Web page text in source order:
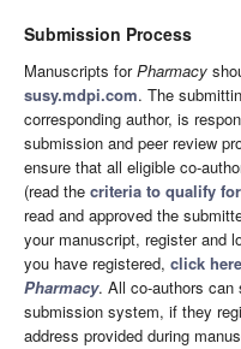
Submission Process
Manuscripts forPharmacy
susy.mdpi.com. The
corresponding author, is
submission and peer review
ensure that all eligible co-
(read the criteria to qualify
read and approved the
your manuscript, register and
you have registered, click
Pharmacy. All co-authors can
submission system, if they
address provided during